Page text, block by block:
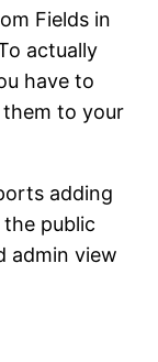
Fields in
actually
have to
to your
adding
public
admin view